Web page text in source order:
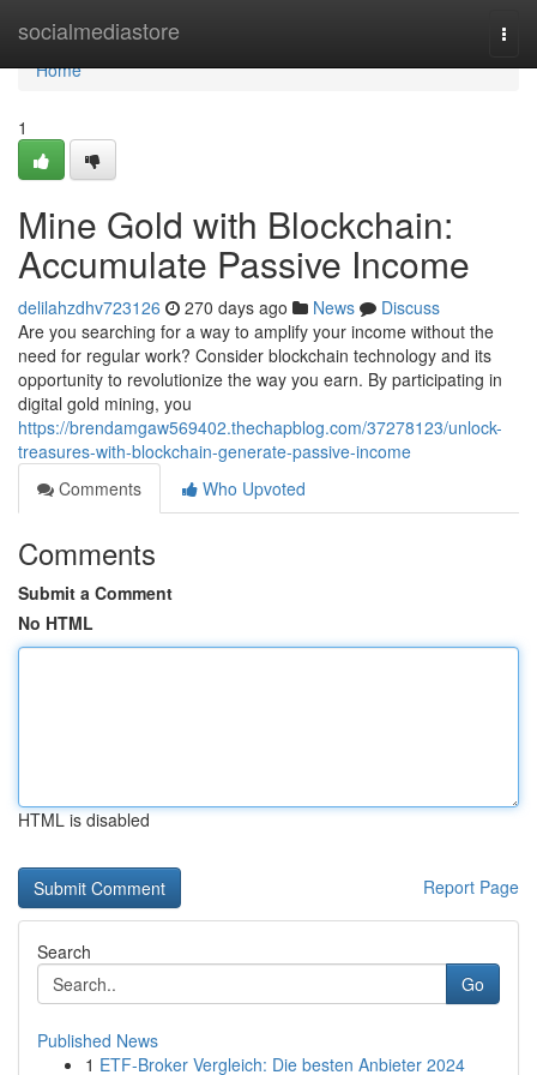
socialmediastore
Home
Home
1
Mine Gold with Blockchain:
Accumulate Passive Income
delilahzdhv723126 270 days ago News
Discuss
Are you searching for a way to amplify your income without the
need for regular work? Consider blockchain technology and its
opportunity to revolutionize the way you earn. By participating in
digital gold mining, you
https://brendamgaw569402.thechapblog.com/37278123/unlock-
treasures-with-blockchain-generate-passive-income
Comments
Who Upvoted
Comments
Submit a Comment
No HTML
HTML is disabled
Report Page
Search
Go
Published News
1 ETF-Broker Vergleich: Die besten Anbieter 2024